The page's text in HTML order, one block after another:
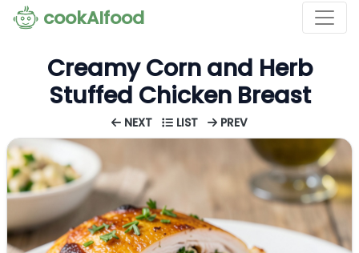
cookAIfood
Creamy Corn and Herb
Stuffed Chicken Breast
NEXT LIST PREV